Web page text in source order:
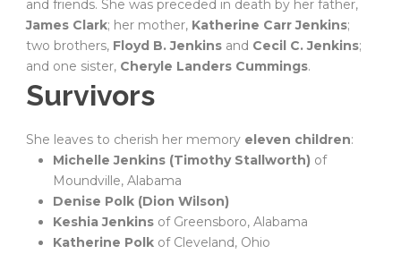
and friends. She was preceded in death by her father,
James Clark; her mother, Katherine Carr Jenkins;
two brothers, Floyd B. Jenkins and Cecil C. Jenkins;
and one sister, Cheryle Landers Cummings.
Survivors
She leaves to cherish her memory eleven children:
Michelle Jenkins (Timothy Stallworth) of
Moundville, Alabama
Denise Polk (Dion Wilson)
Keshia Jenkins of Greensboro, Alabama
Katherine Polk of Cleveland, Ohio